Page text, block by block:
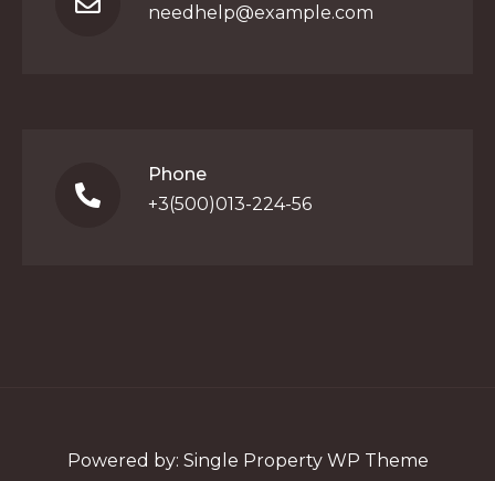
needhelp@example.com
Phone
+3(500)013-224-56
Powered by: Single Property WP Theme